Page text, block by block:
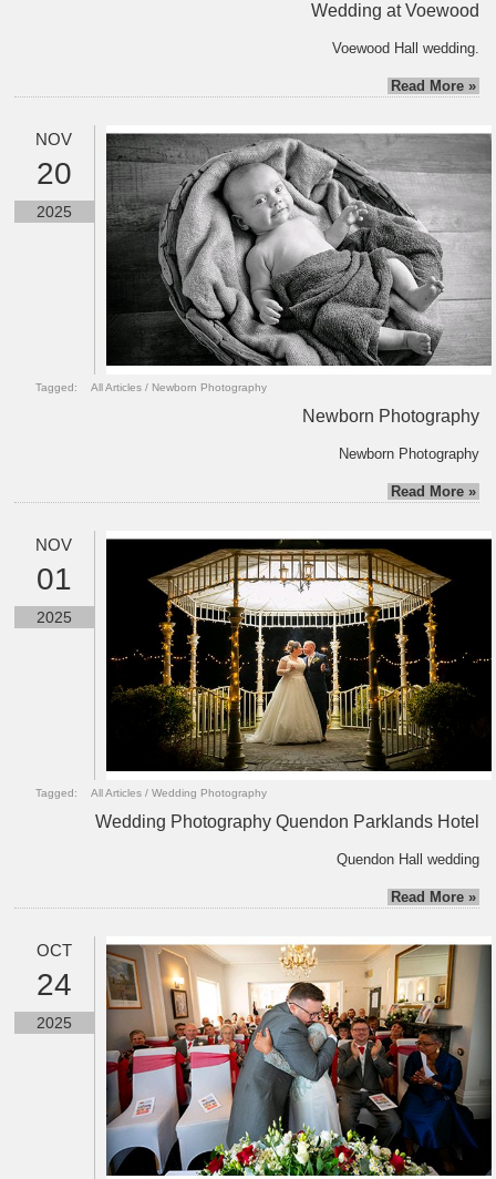
Wedding at Voewood
Voewood Hall wedding.
Read More »
NOV
20
2025
Tagged: All Articles / Newborn Photography
Newborn Photography
Newborn Photography
Read More »
NOV
01
2025
Tagged: All Articles /Wedding Photography
Wedding Photography Quendon Parklands Hotel
Quendon Hall wedding
Read More »
OCT
24
2025